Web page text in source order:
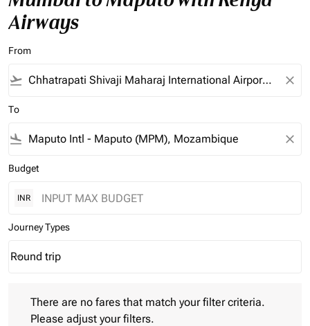
Airways
From
flight_takeoff close
To
flight_land close
Budget
INR
Journey Types
Journey Types option Round trip Selected
Round trip
keyboard_arrow_down
There are no fares that match your filter criteria.
Please adjust your filters.